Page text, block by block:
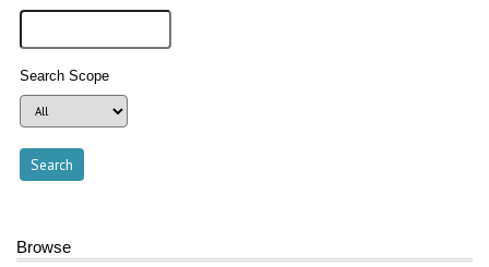
Search Scope
Browse